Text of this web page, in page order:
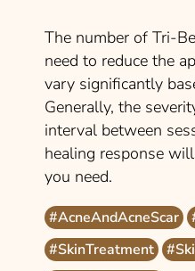
The number of Tri-
need to reduce the
vary significantly
Generally, the
interval between
healing response
you need.
#AcneAndAcneScar
#SkinTreatment